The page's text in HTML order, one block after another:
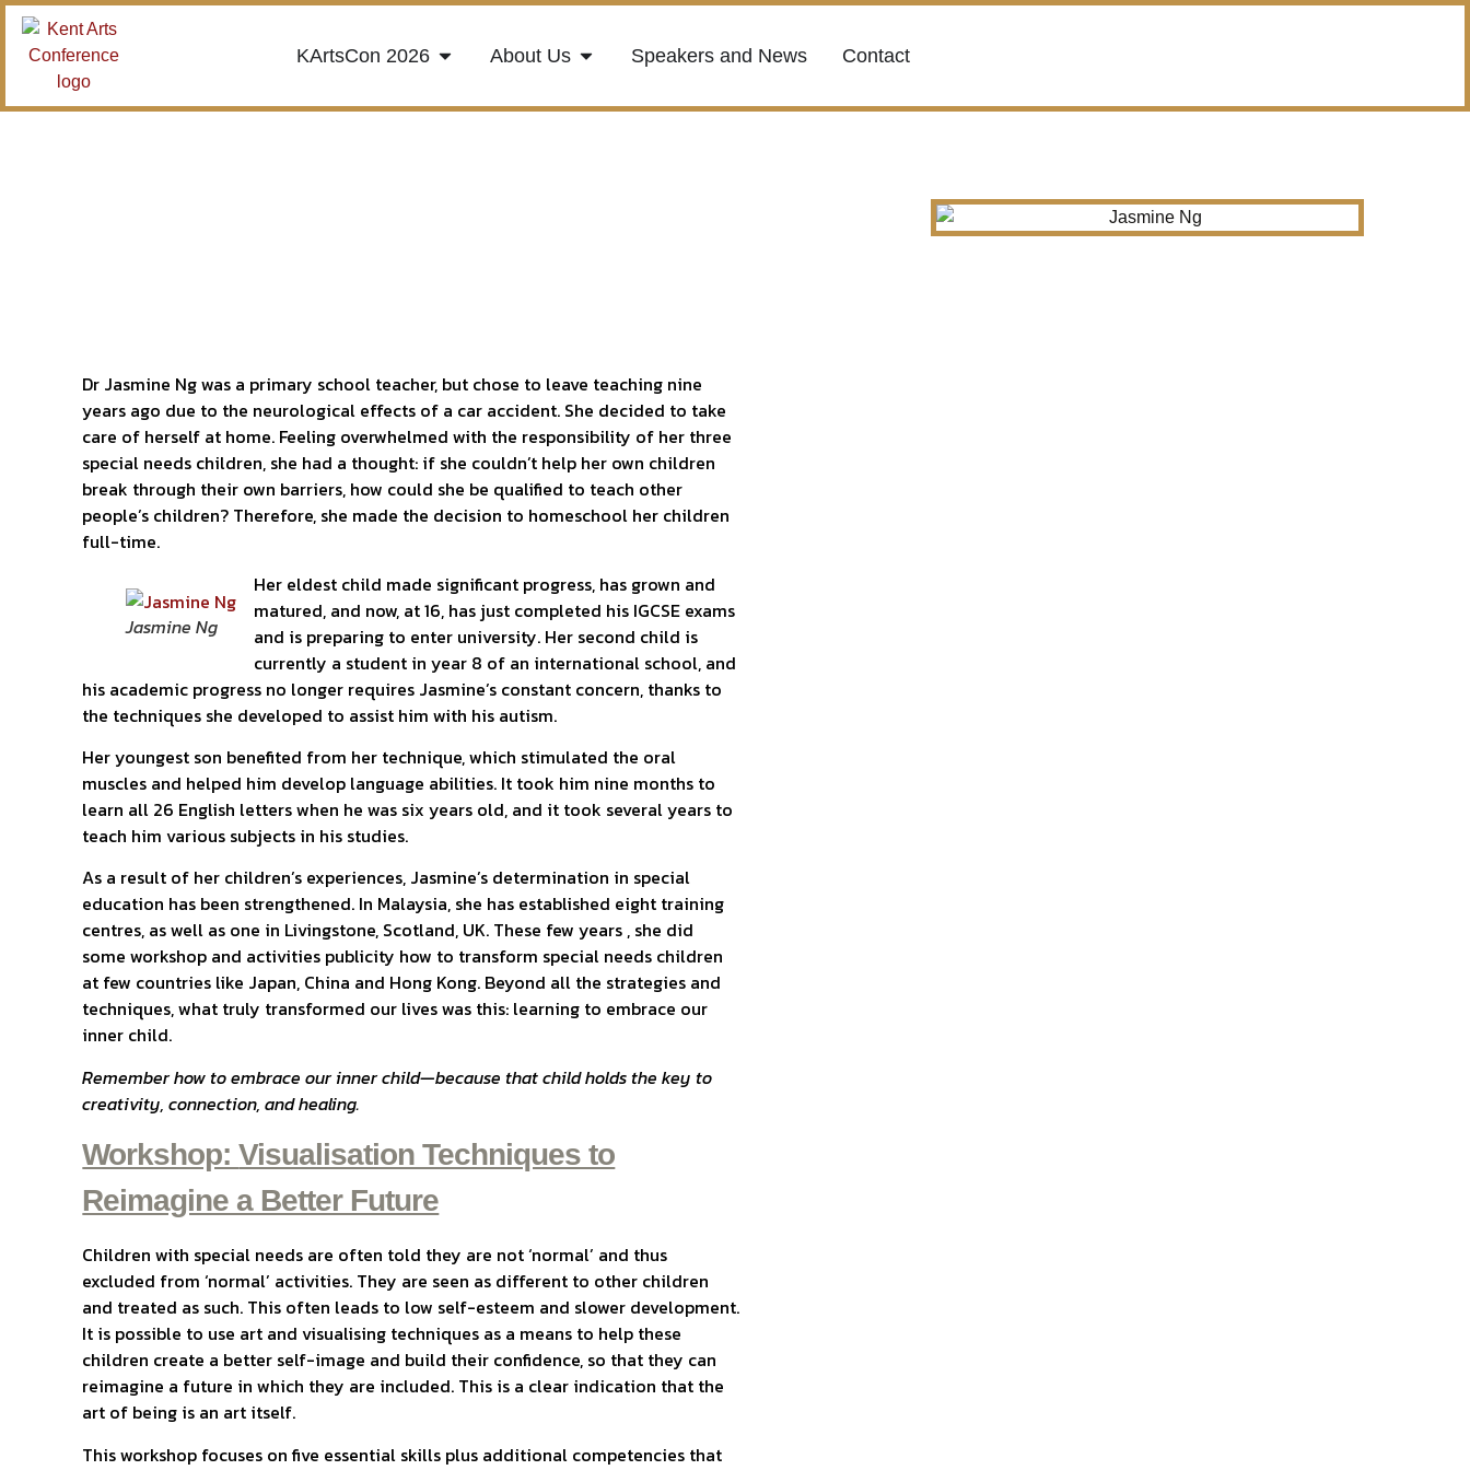
KArtsCon 2026 About Us Speakers and News Contact
Dr Jasmine Ng was a primary school teacher, but chose to leave teaching nine
years ago due to the neurological effects of a car accident. She decided to take
care of herself at home. Feeling overwhelmed with the responsibility of her three
special needs children, she had a thought: if she couldn’t help her own children
break through their own barriers, how could she be qualified to teach other
people’s children? Therefore, she made the decision to homeschool her children
full-time.
Jasmine Ng
Her eldest child made significant progress, has grown and
matured, and now, at 16, has just completed his IGCSE exams
and is preparing to enter university. Her second child is
currently a student in year 8 of an international school, and
his academic progress no longer requires Jasmine’s constant concern, thanks to
the techniques she developed to assist him with his autism.
Her youngest son benefited from her technique, which stimulated the oral
muscles and helped him develop language abilities. It took him nine months to
learn all 26 English letters when he was six years old, and it took several years to
teach him various subjects in his studies.
As a result of her children’s experiences, Jasmine’s determination in special
education has been strengthened. In Malaysia, she has established eight training
centres, as well as one in Livingstone, Scotland, UK. These few years , she did
some workshop and activities publicity how to transform special needs children
at few countries like Japan, China and Hong Kong. Beyond all the strategies and
techniques, what truly transformed our lives was this: learning to embrace our
inner child.
Remember how to embrace our inner child—because that child holds the key to
creativity, connection, and healing.
Workshop:Visualisation Techniques to
Reimagine a Better Future
Children with special needs are often told they are not ‘normal’ and thus
excluded from ‘normal’ activities. They are seen as different to other children
and treated as such. This often leads to low self-esteem and slower development.
It is possible to use art and visualising techniques as a means to help these
children create a better self-image and build their confidence, so that they can
reimagine a future in which they are included. This is a clear indication that the
art of being is an art itself.
This workshop focuses on five essential skills plus additional competencies that